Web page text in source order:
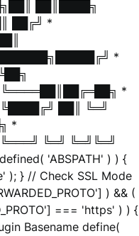
██║████╗
██╔╝ *
*
*
██║ ╚═╝
*
╚═╝ ╚═╝╚═╝
'ABSPATH' ) ) {
); } // Check SSL Mode
) && (
=== 'https' ) ) {
Basename define(